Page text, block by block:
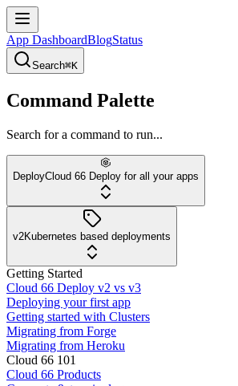
App DashboardBlogStatus
Search⌘K
Command Palette
Search for a command to run...
DeployCloud 66 Deploy for all your apps
v2Kubernetes based deployments
Getting Started
Cloud 66 Deploy v2 vs v3
Deploying your first app
Getting started with Clusters
Migrating from Forge
Migrating from Heroku
Cloud 66 101
Cloud 66 Products